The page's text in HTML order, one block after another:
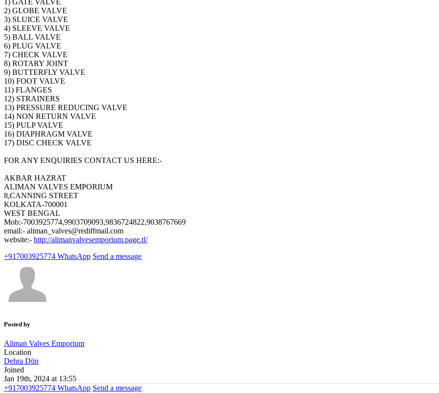
1) GATE VALVE
2) GLOBE VALVE
3) SLUICE VALVE
4) SLEEVE VALVE
5) BALL VALVE
6) PLUG VALVE
7) CHECK VALVE
8) ROTARY JOINT
9) BUTTERFLY VALVE
10) FOOT VALVE
11) FLANGES
12) STRAINERS
13) PRESSURE REDUCING VALVE
14) NON RETURN VALVE
15) PULP VALVE
16) DIAPHRAGM VALVE
17) DISC CHECK VALVE
FOR ANY ENQUIRIES CONTACT US HERE:-
AKBAR HAZRAT
ALIMAN VALVES EMPORIUM
8,CANNING STREET
KOLKATA-700001
WEST BENGAL
Mob:-7003925774,9903709093,9836724822,9038767669
email:- aliman_valves@rediffmail.com
website:- http://alimanvalvesemporium.page.tl/
+917003925774 WhatsApp Send a message
Posted by
Aliman Valves Emporium
Location
Dehra Dūn
Joined
Jan 19th, 2024 at 13:55
+917003925774 WhatsApp Send a message